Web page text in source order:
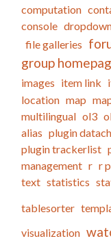
computation
console
file galleries
group
images item link
location map
multilingual ol3
alias plugin
plugin trackerlist
management r r
text statistics
tablesorter
visualization